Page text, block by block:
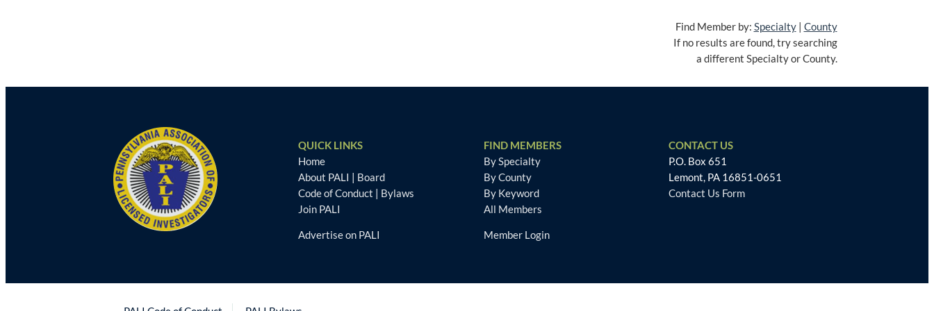
Find Member by: Specialty| County
If no results are found, try searching
a different Specialty or County.
QUICK LINKS
Home
About PALI | Board
Code of Conduct | Bylaws
Join PALI
Advertise on PALI
FIND MEMBERS
By Specialty
By County
By Keyword
All Members
Member Login
CONTACT US
P.O. Box 651
Lemont, PA 16851-0651
Contact Us Form